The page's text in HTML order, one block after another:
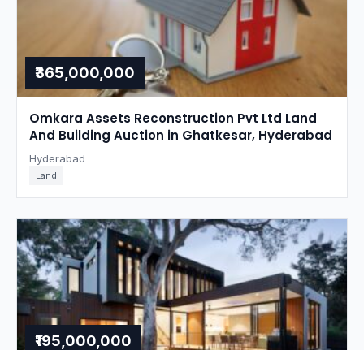
₹365,000,000
Omkara Assets Reconstruction Pvt Ltd Land
And Building Auction in Ghatkesar, Hyderabad
Hyderabad
Land
₹195,000,000